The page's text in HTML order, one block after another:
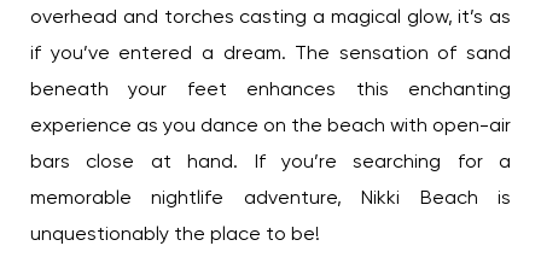
trees overhead and torches casting a magical
glow, it’s as if you’ve entered a dream. The
sensation of sand beneath your feet enhances
this enchanting experience as you dance on the
beach with open-air bars close at hand. If you’re
searching for a memorable nightlife adventure,
Nikki Beach is unquestionably the place to be!